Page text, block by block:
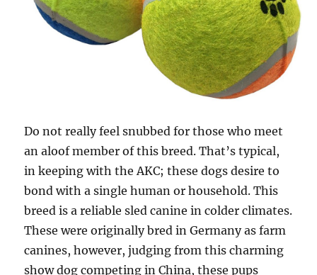
Do not really feel snubbed for those who meet
an aloof member of this breed. That’s typical,
in keeping with the AKC; these dogs desire to
bond with a single human or household. This
breed is a reliable sled canine in colder climates.
These were originally bred in Germany as farm
canines, however, judging from this charming
show dog competing in China, these pups